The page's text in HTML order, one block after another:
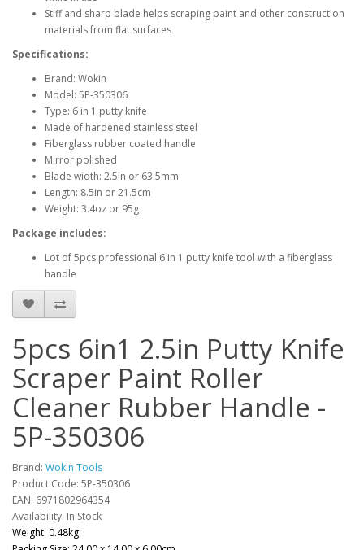
Stiff and sharp blade helps scraping paint and other construction
materials from flat surfaces
Specifications:
Brand: Wokin
Model: 5P-350306
Type: 6 in 1 putty knife
Made of hardened stainless steel
Fiberglass rubber coated handle
Mirror polished
Blade width: 2.5in or 63.5mm
Length: 8.5in or 21.5cm
Weight: 3.4oz or 95g
Package includes:
Lot of 5pcs professional 6 in 1 putty knife tool with a fiberglass
handle
5pcs 6in1 2.5in Putty Knife
Scraper Paint Roller
Cleaner Rubber Handle -
5P-350306
Brand: Wokin Tools
Product Code: 5P-350306
EAN: 6971802964354
Availability: In Stock
Weight: 0.48kg